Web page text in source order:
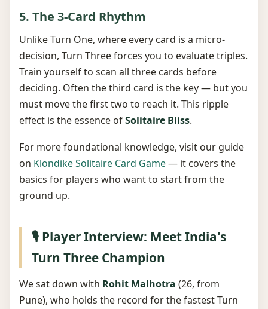
5. The 3-Card Rhythm
Unlike Turn One, where every card is a micro-
decision, Turn Three forces you to evaluate triples.
Train yourself to scan all three cards before
deciding. Often the third card is the key — but you
must move the first two to reach it. This ripple
effect is the essence ofSolitaire Bliss.
For more foundational knowledge, visit our guide
on Klondike Solitaire Card Game— it covers the
basics for players who want to start from the
ground up.
🎙️ Player Interview: Meet India's
Turn Three Champion
We sat down with Rohit Malhotra (26, from
Pune), who holds the record for the fastest Turn